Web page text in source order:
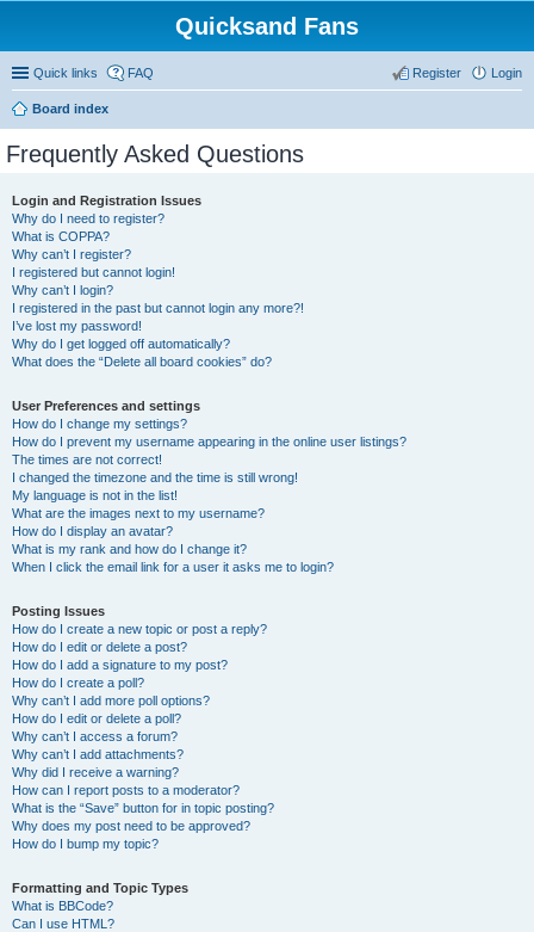
Quicksand Fans
Quick links FAQ Login
Register
Board index
Frequently Asked Questions
Login and Registration Issues
Why do I need to register?
What is COPPA?
Why can’t I register?
I registered but cannot login!
Why can’t I login?
I registered in the past but cannot login any more?!
I’ve lost my password!
Why do I get logged off automatically?
What does the “Delete all board cookies” do?
User Preferences and settings
How do I change my settings?
How do I prevent my username appearing in the online user listings?
The times are not correct!
I changed the timezone and the time is still wrong!
My language is not in the list!
What are the images next to my username?
How do I display an avatar?
What is my rank and how do I change it?
When I click the email link for a user it asks me to login?
Posting Issues
How do I create a new topic or post a reply?
How do I edit or delete a post?
How do I add a signature to my post?
How do I create a poll?
Why can’t I add more poll options?
How do I edit or delete a poll?
Why can’t I access a forum?
Why can’t I add attachments?
Why did I receive a warning?
How can I report posts to a moderator?
What is the “Save” button for in topic posting?
Why does my post need to be approved?
How do I bump my topic?
Formatting and Topic Types
What is BBCode?
Can I use HTML?